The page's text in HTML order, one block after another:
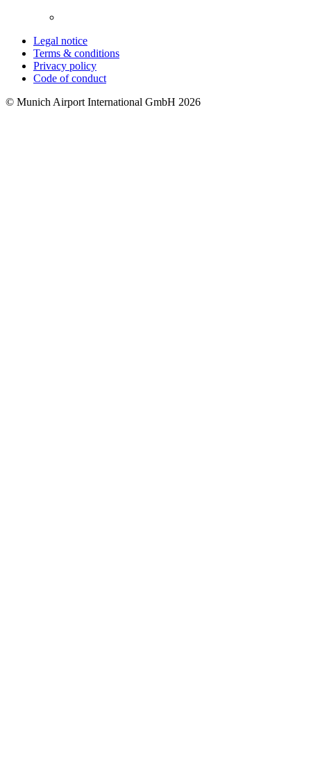
Legal notice
Terms & conditions
Privacy policy
Code of conduct
© Munich Airport International GmbH 2026